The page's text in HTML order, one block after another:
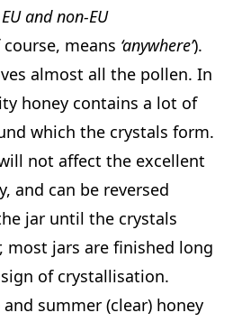
and non-EU
means ‘anywhere’).
almost all the pollen. In
honey contains a lot of
which the crystals form.
not affect the excellent
and can be reversed
jar until the crystals
most jars are finished long
of crystallisation.
summer (clear) honey